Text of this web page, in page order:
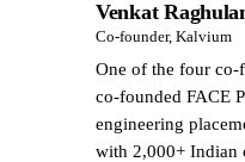
Venkat
Co-founder, Kalvium
One of the four
co-founded FACE
engineering
with 2,000+ Indian